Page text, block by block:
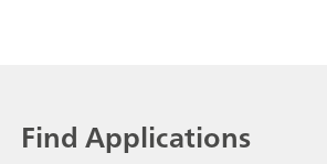
Find Applications